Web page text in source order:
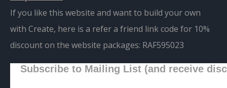
If you like this website and want to build your own
with Create, here is a refer a friend link code for 10%
discount on the website packages: RAF595023
Subscribe to Mailing List (and receive